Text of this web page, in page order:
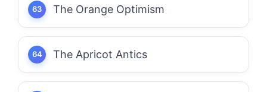
The Orange Optimism
The Apricot Antics